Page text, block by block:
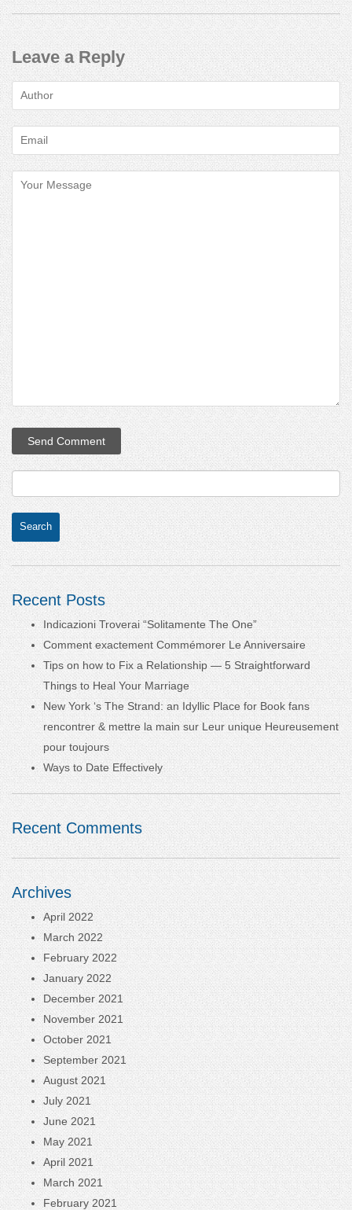
Leave a Reply
Recent Posts
Indicazioni Troverai “Solitamente The One”
Comment exactement Commémorer Le Anniversaire
Tips on how to Fix a Relationship — 5 Straightforward
Things to Heal Your Marriage
New York ‘s The Strand: an Idyllic Place for Book fans
rencontrer & mettre la main sur Leur unique Heureusement
pour toujours
Ways to Date Effectively
Recent Comments
Archives
April 2022
March 2022
February 2022
January 2022
December 2021
November 2021
October 2021
September 2021
August 2021
July 2021
June 2021
May 2021
April 2021
March 2021
February 2021